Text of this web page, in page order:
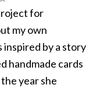
for
my own
inspired by a story
handmade cards
year she